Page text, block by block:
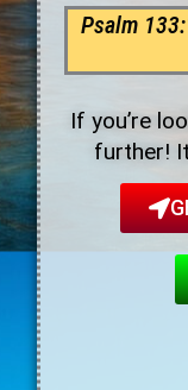
Psalm
If you’re
further!